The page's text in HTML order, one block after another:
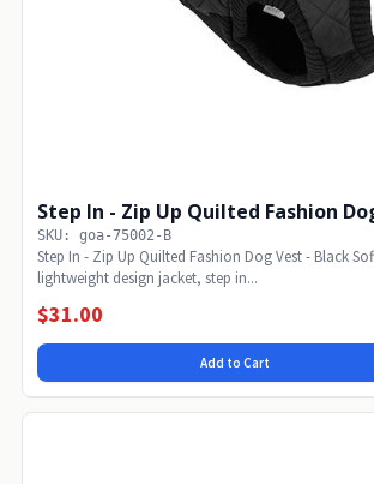
Step In - Zip Up Quilted Fashion
SKU: goa-75002-B
Step In - Zip Up Quilted Fashion Dog Vest - Black
lightweight design jacket, step in...
$31.00
Add to Cart